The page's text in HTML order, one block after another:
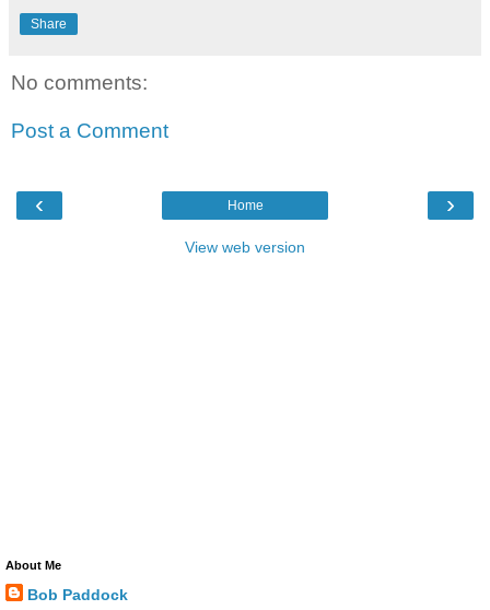
Share
No comments:
Post a Comment
‹ ›
Home
View web version
About Me
Bob Paddock